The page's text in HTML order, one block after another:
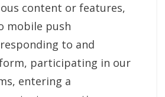
content or features,
mobile push
to and
participating in our
entering a